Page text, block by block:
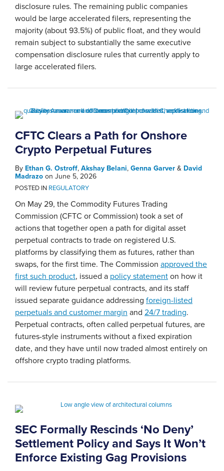
disclosure rules. The remaining public companies
would be large accelerated filers, representing the
majority (about 93.5%) of public float, and they would
remain subject to substantially the same executive
compensation disclosure rules that currently apply to
large accelerated filers.
CFTC Clears a Path for Onshore
Crypto Perpetual Futures
By Ethan G. Ostroff, Akshay Belani, Genna Garver & David
Madrazo on June 5, 2026
POSTED IN REGULATORY
On May 29, the Commodity Futures Trading
Commission (CFTC or Commission) took a set of
actions that together open a path for digital asset
perpetual contracts to trade on registered U.S.
platforms by classifying them as futures, rather than
swaps, for the first time. The Commission approved the
first such product, issued a policy statement on how it
will review future perpetual contracts, and its staff
issued separate guidance addressing foreign-listed
perpetuals and customer margin and 24/7 trading.
Perpetual contracts, often called perpetual futures, are
futures-style instruments without a fixed expiration
date, and they have until now traded almost entirely on
offshore crypto trading platforms.
SEC Formally Rescinds ‘No Deny’
Settlement Policy and Says It Won’t
Enforce Existing Gag Provisions